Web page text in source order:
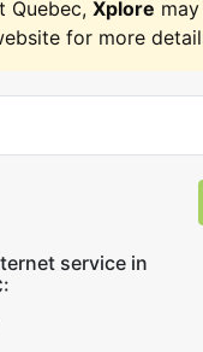
Quebec, Xplore
for more
service in